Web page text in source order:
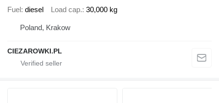
Fuel diesel Load cap. 30,000 kg
Poland, Krakow
CIEZAROWKI.PL